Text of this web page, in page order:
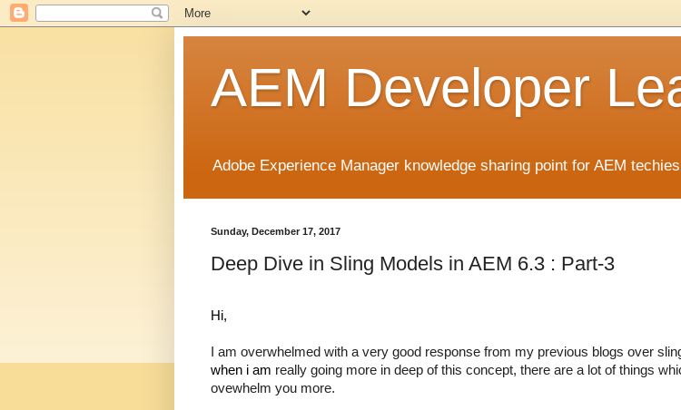
AEM Developer
Adobe Experience Manager knowledge sharing point for AEM
Sunday, December 17, 2017
Deep Dive in Sling Models in AEM 6.3 : Part-3
Hi,
I am overwhelmed with a very good response from my previous blogs over
when i am really going more in deep of this concept, there are a lot of things
ovewhelm you more.